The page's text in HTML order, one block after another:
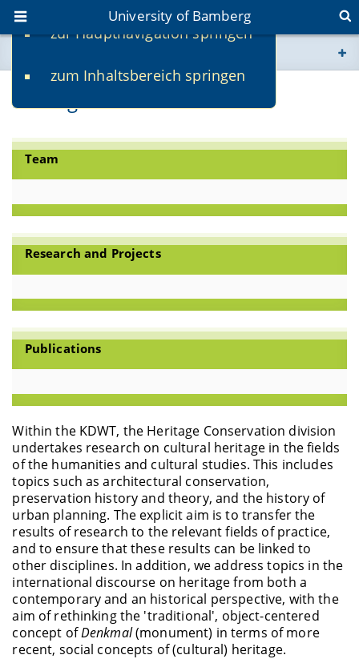
zur Hauptnavigation springen
zum Inhaltsbereich springen
University of Bamberg
www.uni-bamberg.de
Heritage Conservation
Team
Research and Projects
Publications
Within the KDWT, the Heritage Conservation division
undertakes research on cultural heritage in the fields
of the humanities and cultural studies. This includes
topics such as architectural conservation,
preservation history and theory, and the history of
urban planning. The explicit aim is to transfer the
results of research to the relevant fields of practice,
and to ensure that these results can be linked to
other disciplines. In addition, we address topics in the
international discourse on heritage from both a
contemporary and an historical perspective, with the
aim of rethinking the 'traditional', object-centered
concept ofDenkmal(monument) in terms of more
recent, social concepts of (cultural) heritage.